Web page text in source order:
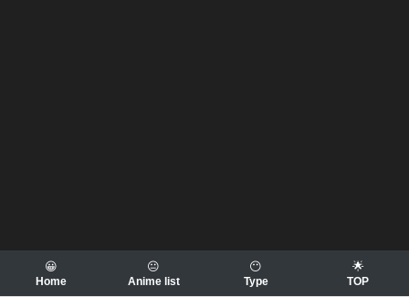
😀
Home
😐
Anime list
😶
Type
🌟
TOP